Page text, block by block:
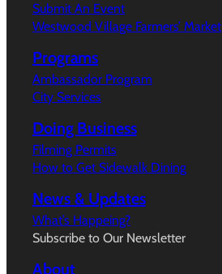
Submit An Event
Westwood Village Farmers’ Market
Programs
Ambassador Program
City Services
Doing Business
Filming Permits
How to Get Sidewalk Dining
News & Updates
What’s Happeing?
Subscribe to Our Newsletter
About